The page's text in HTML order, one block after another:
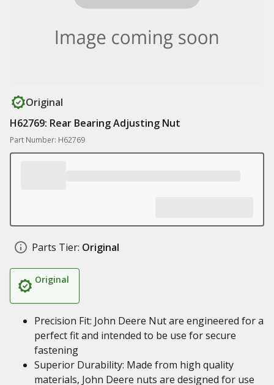
Original
H62769: Rear Bearing Adjusting Nut
Part Number: H62769
Parts Tier: Original
Original
Precision Fit: John Deere Nut are engineered for a
perfect fit and intended to be use for secure
fastening
Superior Durability: Made from high quality
materials, John Deere nuts are designed for use